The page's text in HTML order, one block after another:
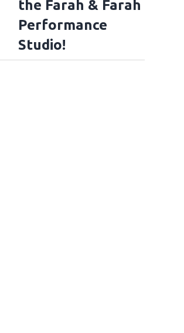
the Farah & Farah
Performance
Studio!